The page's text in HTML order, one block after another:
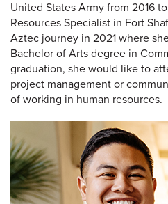
United States Army from 2016
Resources Specialist in Fort
Aztec journey in 2021 where
Bachelor of Arts degree in
graduation, she would like to
project management or
of working in human resources.